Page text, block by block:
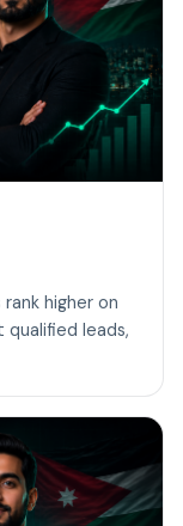
higher on
leads,